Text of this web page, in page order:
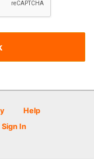
Help
Sign In